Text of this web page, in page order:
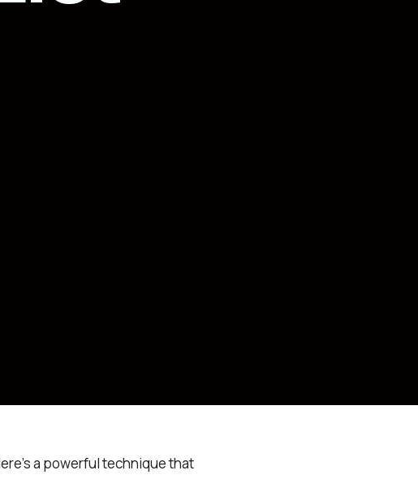
a powerful technique that